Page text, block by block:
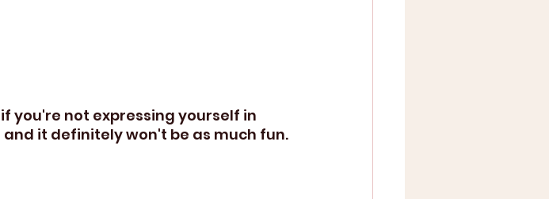
you're not expressing yourself in
it definitely won't be as much fun.